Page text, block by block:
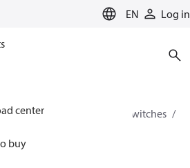
EN Log in
center
buy
Solutions for cooling
Switches